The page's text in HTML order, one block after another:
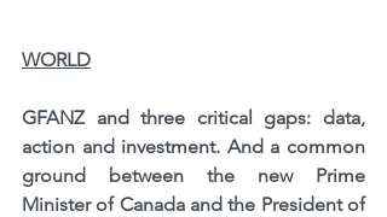
WORLD
GFANZ and three critical gaps: data,
action and investment. And a common
ground between the new Prime
Minister of Canada and the President of